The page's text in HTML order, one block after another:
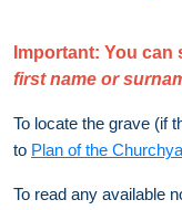
Important: You can
first name or
To locate the grave (if
to Plan of the
To read any available